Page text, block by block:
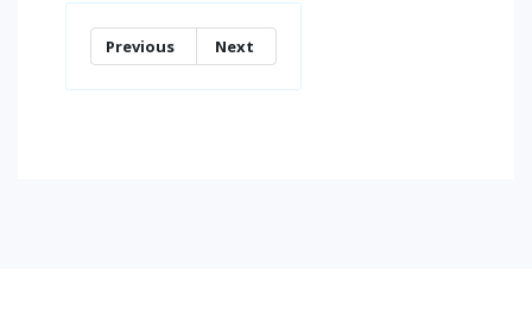
Previous Next